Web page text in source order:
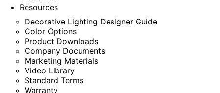
Resources
Decorative Lighting Designer Guide
Color Options
Product Downloads
Company Documents
Marketing Materials
Video Library
Standard Terms
Warranty